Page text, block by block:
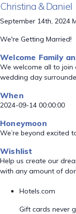
Christina & Daniel
September 14th, 2024
We're Getting Married!
Welcome Family
We welcome all to
wedding day
When
2024-09-14 00:00:00
Honeymoon
We’re beyond excited
Wishlist
Help us create our
with any amount of
Hotels.com
Gift cards never